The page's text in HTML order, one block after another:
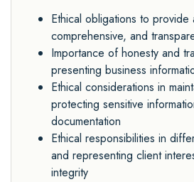
Ethical obligations to provide
comprehensive, and
Importance of honesty and
presenting business
Ethical considerations in
protecting sensitive
documentation
Ethical responsibilities in
and representing client
integrity